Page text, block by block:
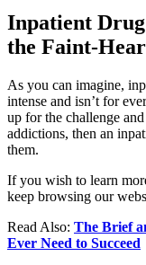
Inpatient
the Faint-
As you can imagine,
intense and isn’t for
up for the challenge
addictions, then an
them.
If you wish to learn
keep browsing our
Read Also: The Brief
Ever Need to Succeed